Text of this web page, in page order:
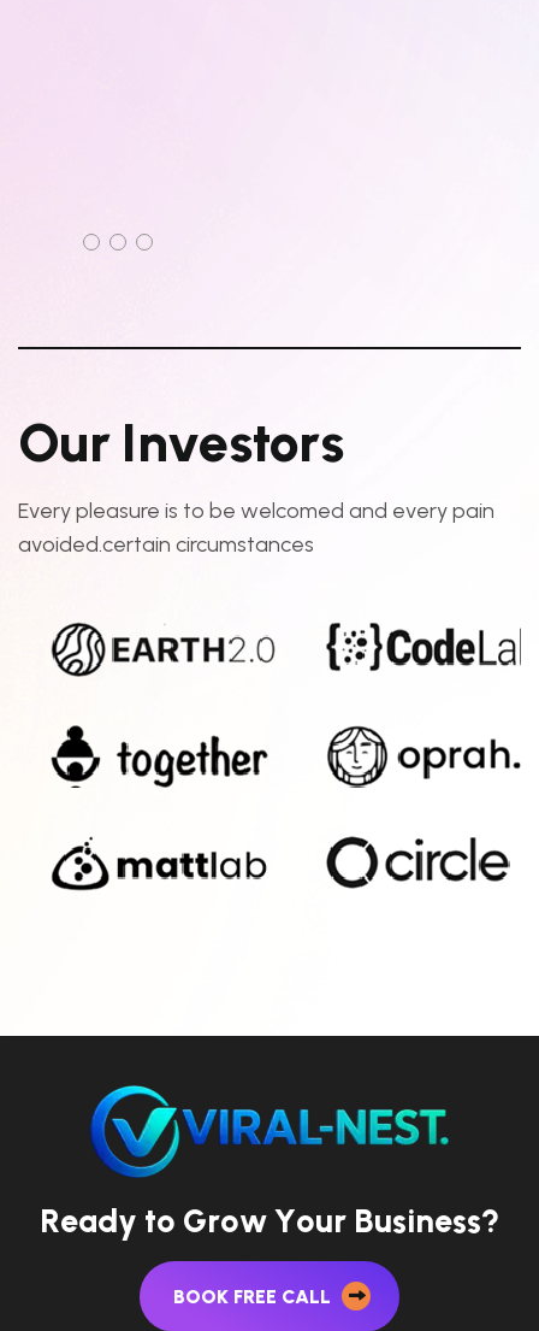
Our Investors
Every pleasure is to be welcomed and every pain
avoided.certain circumstances
Ready to GrowYour Business?
BOOK FREE CALL